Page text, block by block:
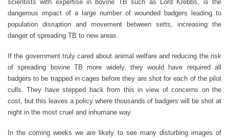
scientists with expertise in bovine TB such as Lord Krebbs, is the
dangerous impact of a large number of wounded badgers leading to
population disruption and movement between setts, increasing the
danger of spreading TB to new areas.
If the government truly cared about animal welfare and reducing the risk
of spreading bovine TB more widely, they would have required all
badgers to be trapped in cages before they are shot for each of the pilot
culls. They have stepped back from this in view of concerns on the
cost, but this leaves a policy where thousands of badgers will be shot at
night in the most cruel and inhumane way.
In the coming weeks we are likely to see many disturbing images of